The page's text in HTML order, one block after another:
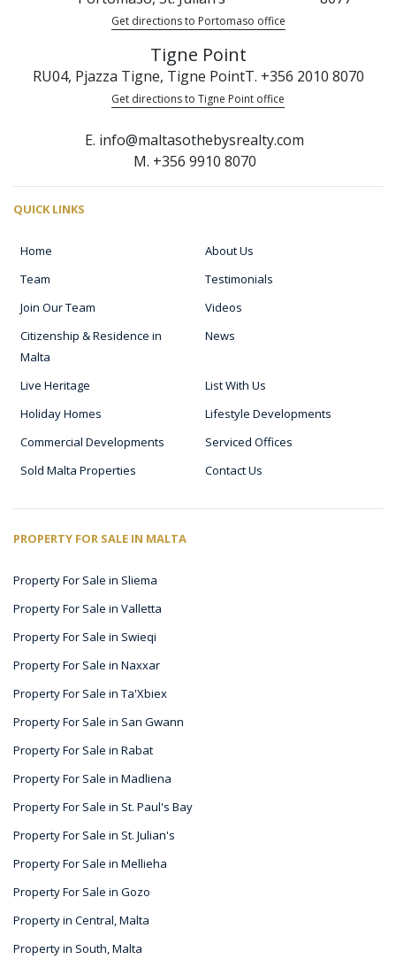
Get directions to Portomaso office
Tigne Point
RU04, Pjazza Tigne, Tigne PointT. +356 2010 8070
Get directions to Tigne Point office
E. info@maltasothebysrealty.com
M. +356 9910 8070
QUICK LINKS
Home
About Us
Team
Testimonials
Join Our Team
Videos
Citizenship & Residence in
Malta
News
Live Heritage
List With Us
Holiday Homes
Lifestyle Developments
Commercial Developments
Serviced Offices
Sold Malta Properties
Contact Us
PROPERTY FOR SALE IN MALTA
Property For Sale in Sliema
Property For Sale in Valletta
Property For Sale in Swieqi
Property For Sale in Naxxar
Property For Sale in Ta'Xbiex
Property For Sale in San Gwann
Property For Sale in Rabat
Property For Sale in Madliena
Property For Sale in St. Paul's Bay
Property For Sale in St. Julian's
Property For Sale in Mellieha
Property For Sale in Gozo
Property in Central, Malta
Property in South, Malta